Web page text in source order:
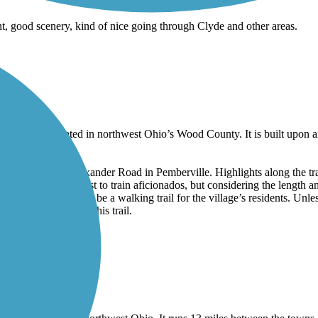
good scenery, kind of nice going through Clyde and other areas.
located in northwest Ohio’s Wood County. It is built
Avenue and Alexander Road in Pemberville. Highlights along the
might be of interest to train aficionados, but considering the length
meant to be a walking trail for the village’s residents.
reason to seek out this trail.